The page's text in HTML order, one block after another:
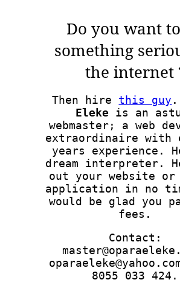
Do you want
something
the internet
Then hire this guy
Elekeis an
webmaster; a web
extraordinaire with
years experience.
dream interpreter.
out your website or
application in no
would be glad you
fees.
Contact:
8055 033 424.